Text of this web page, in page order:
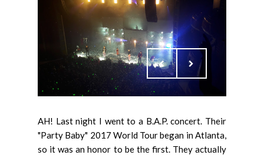
AH! Last night I went to a B.A.P. concert. Their
"Party Baby" 2017 World Tour began in Atlanta,
so it was an honor to be the first. They actually